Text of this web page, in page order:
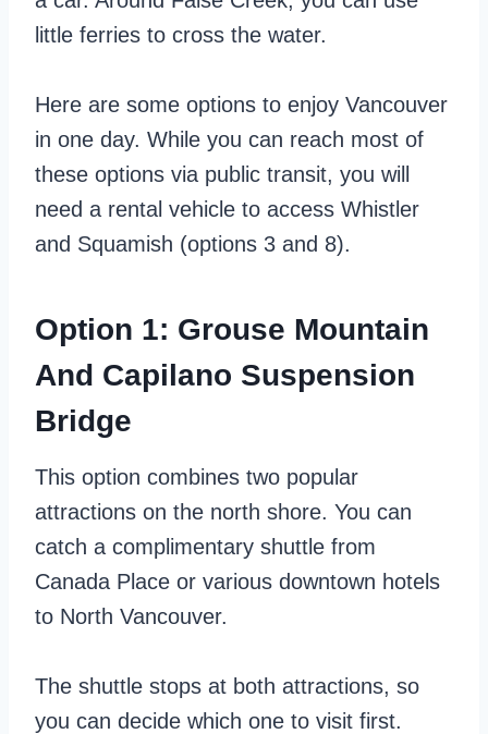
little ferries to cross the water.
Here are some options to enjoy Vancouver
in one day. While you can reach most of
these options via public transit, you will
need a rental vehicle to access Whistler
and Squamish (options 3 and 8).
Option 1: Grouse Mountain
And Capilano Suspension
Bridge
This option combines two popular
attractions on the north shore. You can
catch a complimentary shuttle from
Canada Place or various downtown hotels
to North Vancouver.
The shuttle stops at both attractions, so
you can decide which one to visit first.